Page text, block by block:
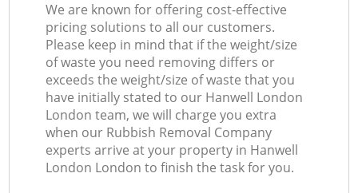
We are known for offering cost-effective
pricing solutions to all our customers.
Please keep in mind that if the weight/size
of waste you need removing differs or
exceeds the weight/size of waste that you
have initially stated to our Hanwell London
London team, we will charge you extra
when our Rubbish Removal Company
experts arrive at your property in Hanwell
London London to finish the task for you.